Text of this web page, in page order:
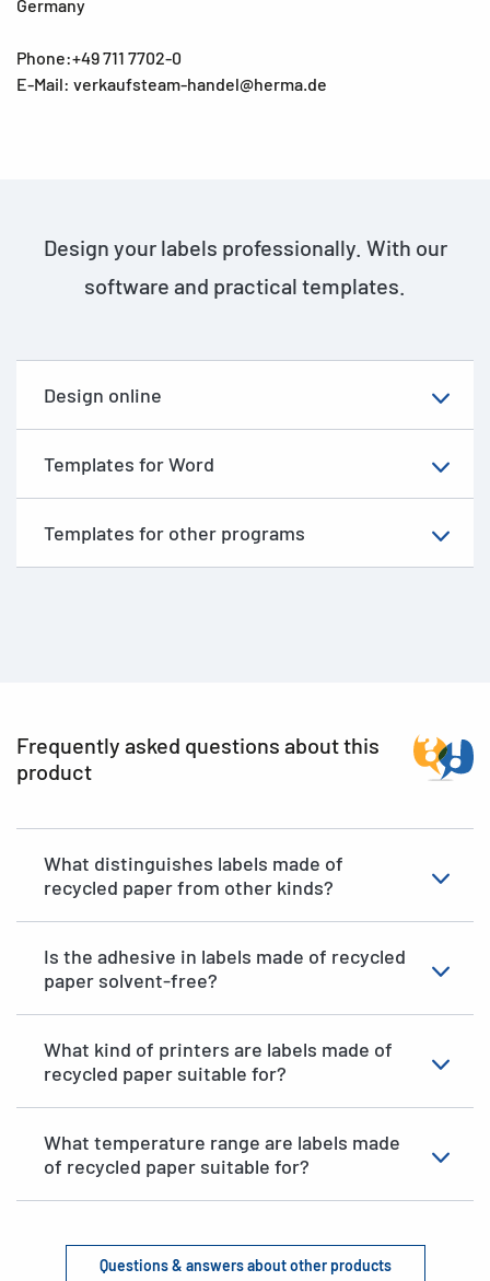
Germany
Phone:+49 711 7702-0
E-Mail: verkaufsteam-handel@herma.de
Design your labels professionally. With our
software and practical templates.
Design online
Templates for Word
Templates for other programs
Frequently asked questions about this
product
What distinguishes labels made of
recycled paper from other kinds?
Is the adhesive in labels made of recycled
paper solvent-free?
What kind of printers are labels made of
recycled paper suitable for?
What temperature range are labels made
of recycled paper suitable for?
Questions & answers about other products